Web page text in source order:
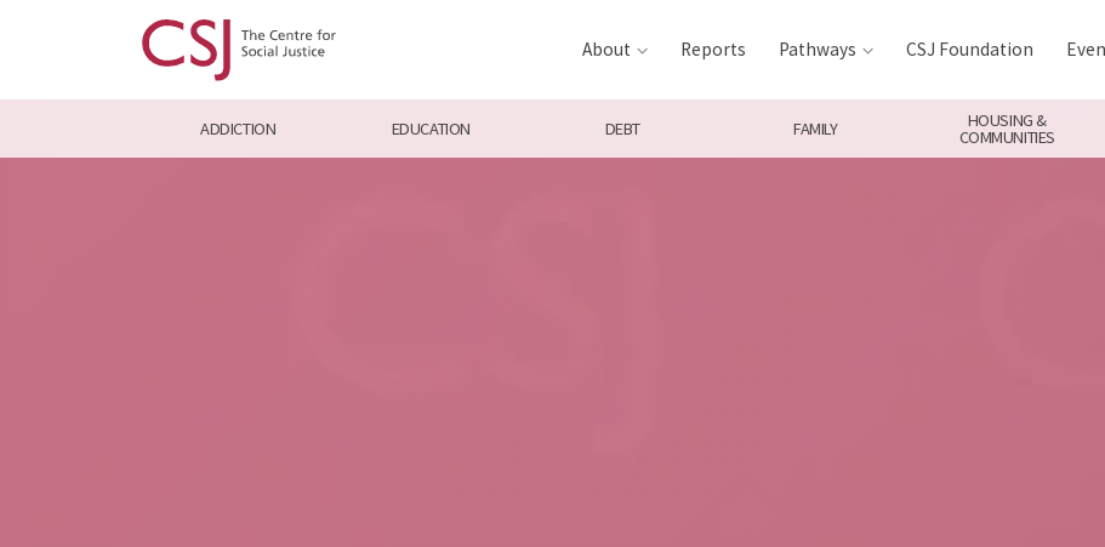
About Reports Pathways CSJ Foundation
ADDICTION EDUCATION DEBT FAMILY HOUSING &
COMMUNITIES